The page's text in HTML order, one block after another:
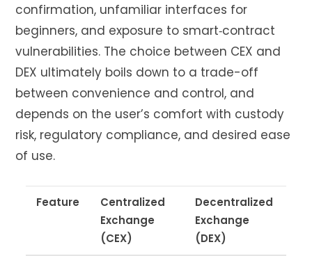
confirmation, unfamiliar interfaces for
beginners, and exposure to smart‑contract
vulnerabilities. The choice between CEX and
DEX ultimately boils down to a trade-off
between convenience and control, and
depends on the user’s comfort with custody
risk, regulatory compliance, and desired ease
of use.
Feature
Centralized
Exchange
(CEX)
Decentralized
Exchange
(DEX)